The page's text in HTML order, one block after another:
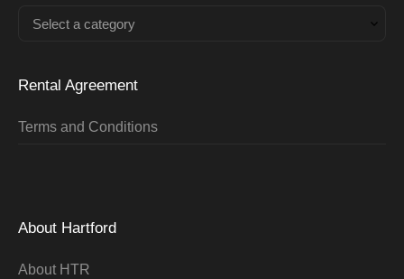
Select a category
Rental Agreement
Terms and Conditions
About Hartford
About HTR